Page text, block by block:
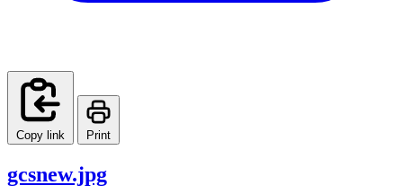
Copy link Print
gcsnew.jpg